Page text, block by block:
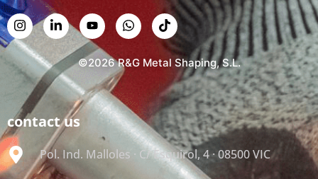
©2026 R&G Metal Shaping, S.L.
contact us
Pol. Ind. Malloles · C/ Esquirol, 4 · 08500 VIC